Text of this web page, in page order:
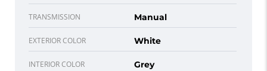
TRANSMISSION Manual
EXTERIOR COLOR White
INTERIOR COLOR Grey